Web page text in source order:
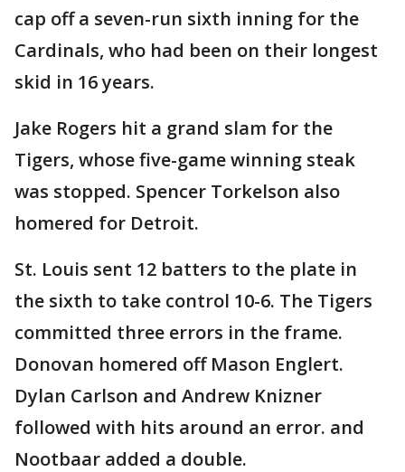
cap off a seven-run sixth inning for the
Cardinals, who had been on their longest
skid in 16 years.
Jake Rogers hit a grand slam for the
Tigers, whose five-game winning steak
was stopped. Spencer Torkelson also
homered for Detroit.
St. Louis sent 12 batters to the plate in
the sixth to take control 10-6. The Tigers
committed three errors in the frame.
Donovan homered off Mason Englert.
Dylan Carlson and Andrew Knizner
followed with hits around an error. and
Nootbaar added a double.